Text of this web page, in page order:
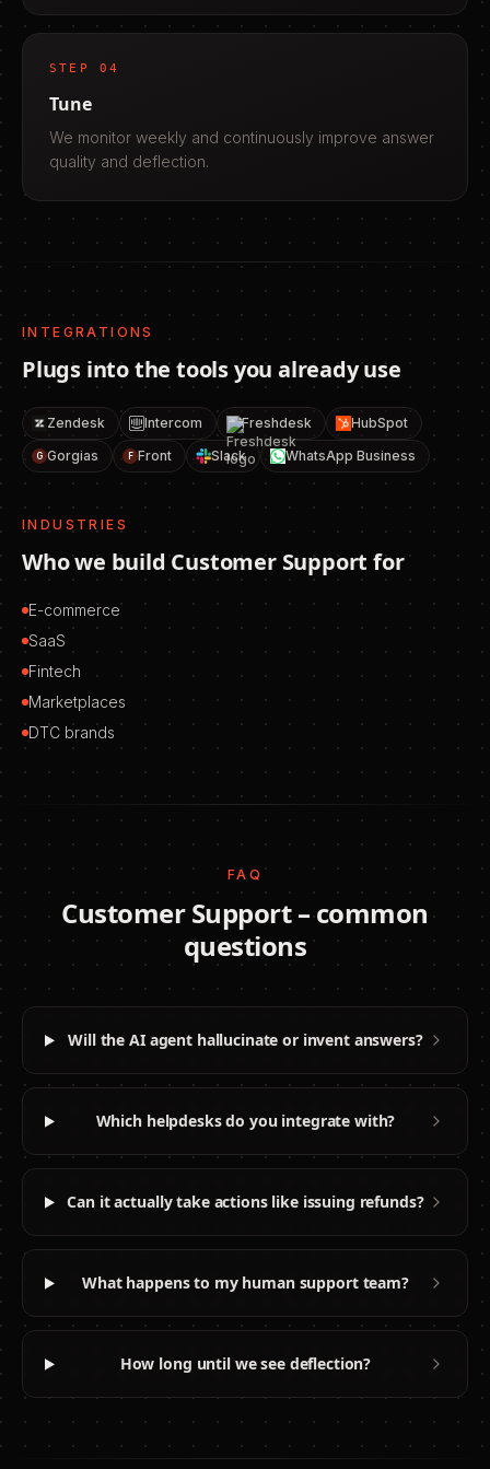
STEP 04
Tune
We monitor weekly and continuously improve answer
quality and deflection.
INTEGRATIONS
Plugs into the tools you already use
Zendesk Intercom Freshdesk HubSpot
G Gorgias F Front Slack WhatsApp Business
INDUSTRIES
Who we buildCustomer Support for
E-commerce
SaaS
Fintech
Marketplaces
DTC brands
FAQ
Customer Support– common
questions
Will the AI agent hallucinate or invent answers?
Which helpdesks do you integrate with?
Can it actually take actions like issuing refunds?
What happens to my human support team?
How long until we see deflection?